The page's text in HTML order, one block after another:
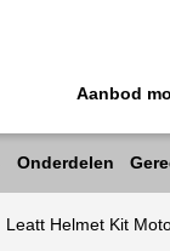
Aanbod
Onderdelen
Leatt Helmet Kit